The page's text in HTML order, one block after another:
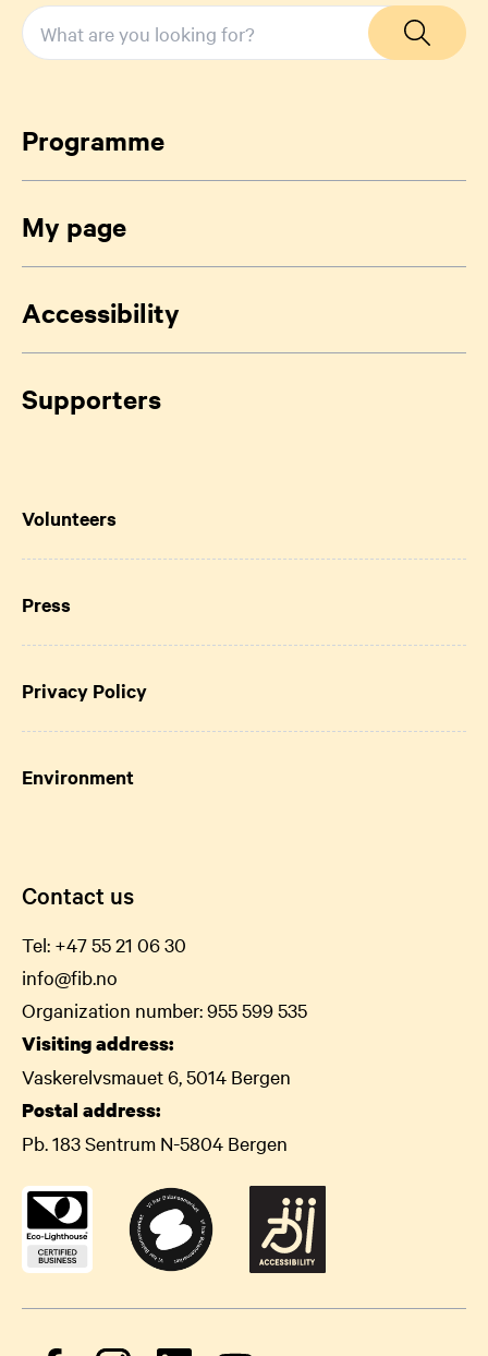
Programme
My page
Accessibility
Supporters
Volunteers
Press
Privacy Policy
Environment
Contact us
Tel: +47 55 21 0630
info@fib.no
Organization number: 955 599 535
Visiting address:
Vaskerelvsmauet 6, 5014 Bergen
Postal address:
Pb. 183 Sentrum N-5804 Bergen